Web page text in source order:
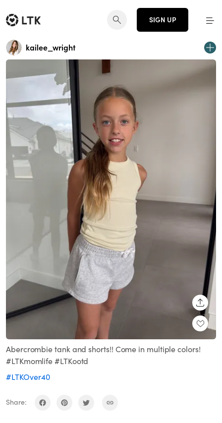
SIGN UP
kailee_wright
Abercrombie tank and shorts!! Come in multiple colors!
#LTKmomlife #LTKootd
#LTKOver40
Share: